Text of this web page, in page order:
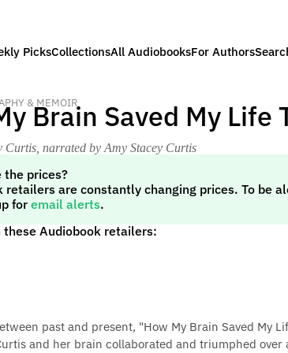
PicksCollectionsAll AudiobooksFor Authors
& MEMOIR
Brain Saved My Life
Curtis , narrated by Amy Stacey Curtis
the prices?
retailers are constantly changing prices. To be
foremail alerts.
Audiobook retailers:
past and present, "How My Brain Saved My
and her brain collaborated and triumphed over